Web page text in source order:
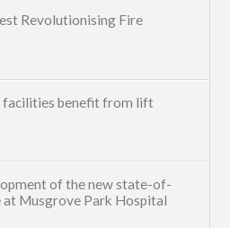
Revolutionising Fire
facilities benefit from lift
of the new state-of-
Musgrove Park Hospital